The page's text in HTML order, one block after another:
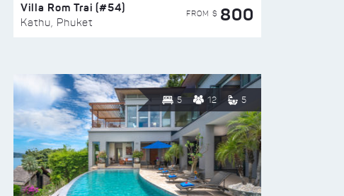
Villa Rom Trai (#54)
Kathu, Phuket
FROM $ 800
5 12 5